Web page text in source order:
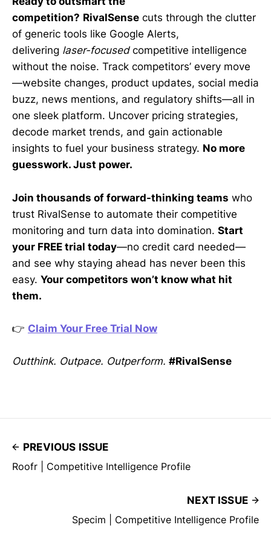
competition? RivalSense cuts through the clutter
of generic tools like Google Alerts,
delivering laser-focusedcompetitive intelligence
without the noise. Track competitors’ every move
—website changes, product updates, social media
buzz, news mentions, and regulatory shifts—all in
one sleek platform. Uncover pricing strategies,
decode market trends, and gain actionable
insights to fuel your business strategy. No more
guesswork. Just power.
Join thousands of forward-thinking teams who
trust RivalSense to automate their competitive
monitoring and turn data into domination. Start
your FREE trial today—no credit card needed—
and see why staying ahead has never been this
easy. Your competitors won’t know what hit
them.
👉 Claim Your Free Trial Now
Outthink. Outpace. Outperform. #RivalSense
PREVIOUS ISSUE
Roofr | Competitive Intelligence Profile
NEXT ISSUE
Specim | Competitive Intelligence Profile